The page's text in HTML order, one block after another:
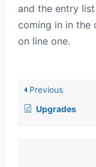
and the entry
coming in in the
on line one.
Previous
Upgrades